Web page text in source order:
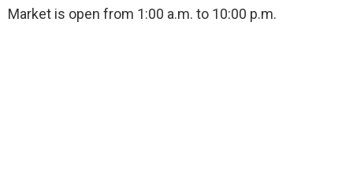
Market is open from 1:00 a.m. to 10:00 p.m.